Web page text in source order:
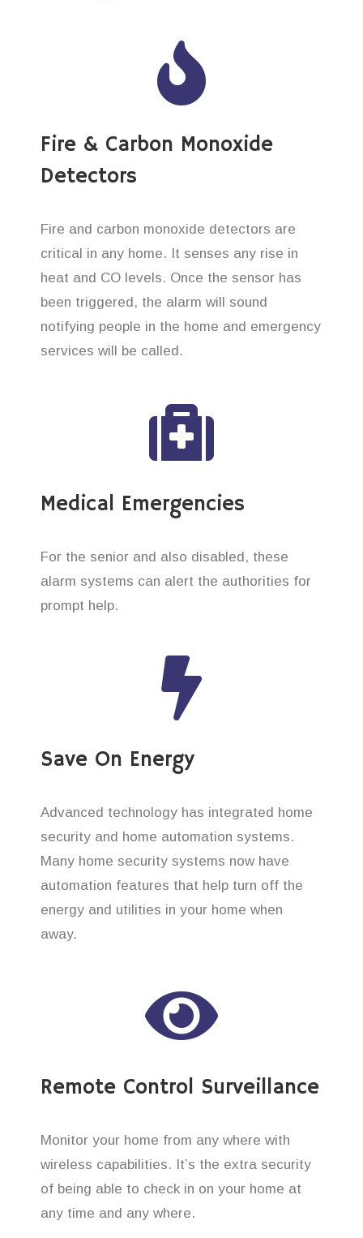
Fire & Carbon Monoxide
Detectors
Fire and carbon monoxide detectors are
critical in any home. It senses any rise in
heat and CO levels. Once the sensor has
been triggered, the alarm will sound
notifying people in the home and emergency
services will be called.
Medical Emergencies
For the senior and also disabled, these
alarm systems can alert the authorities for
prompt help.
Save On Energy
Advanced technology has integrated home
security and home automation systems.
Many home security systems now have
automation features that help turn off the
energy and utilities in your home when
away.
Remote Control Surveillance
Monitor your home from any where with
wireless capabilities. It’s the extra security
of being able to check in on your home at
any time and any where.